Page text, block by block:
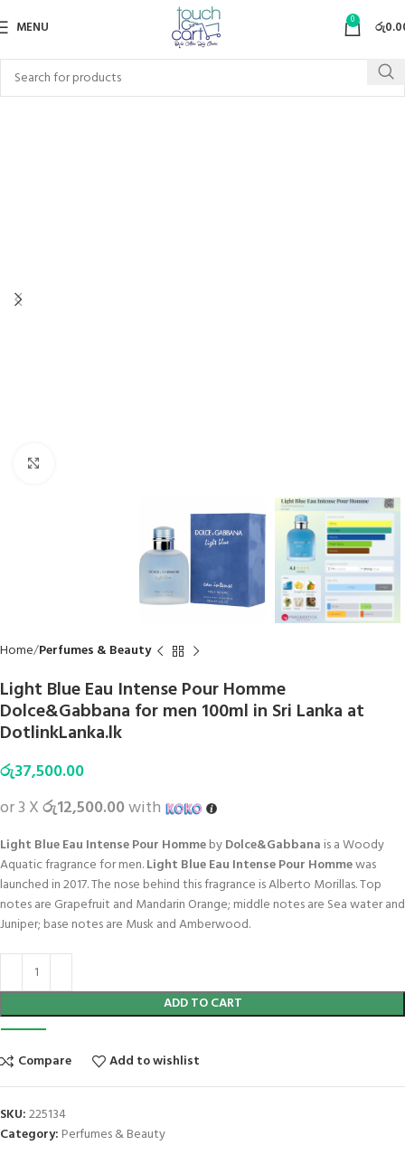
MENU 0 රු
Home Perfumes & Beauty
Light Blue Eau Intense Pour Homme
Dolce&Gabbana for men 100ml in Sri Lanka at
DotlinkLanka.lk
රු37,500.00
or 3 Xරු12,500.00with
Light Blue Eau Intense Pour HommebyDolce&Gabbana is a Woody
Aquatic fragrance for men.Light Blue Eau Intense Pour Hommewas
launched in 2017. The nose behind this fragrance is Alberto Morillas. Top
notes are Grapefruit and Mandarin Orange; middle notes are Sea water and
Juniper; base notes are Musk and Amberwood.
ADD TO CART
Compare Add to wishlist
SKU:225134
Category: Perfumes & Beauty